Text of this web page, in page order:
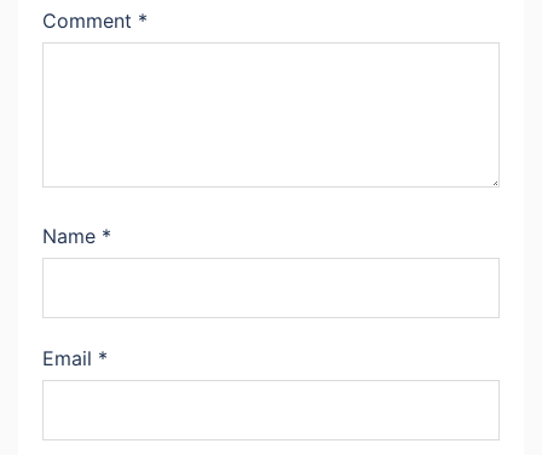
Comment *
Name *
Email *